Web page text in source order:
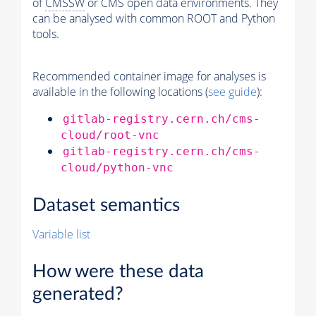
of CMSSW or CMS open data environments. They
can be analysed with common ROOT and Python
tools.
Recommended container image for analyses is
available in the following locations (see guide):
gitlab-registry.cern.ch/cms-
cloud/root-vnc
gitlab-registry.cern.ch/cms-
cloud/python-vnc
Dataset semantics
Variable list
How were these data
generated?